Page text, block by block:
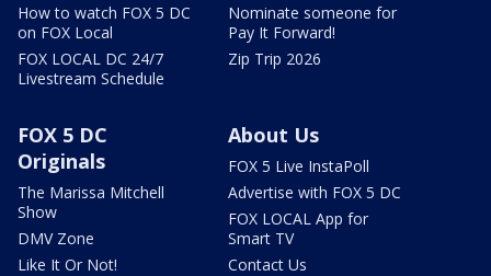
How to watch FOX 5 DC
on FOX Local
FOX LOCAL DC 24/7
Livestream Schedule
Nominate someone for
Pay It Forward!
Zip Trip 2026
FOX 5 DC
Originals
The Marissa Mitchell
Show
DMV Zone
Like It Or Not!
About Us
FOX 5 Live InstaPoll
Advertise with FOX 5 DC
FOX LOCAL App for
Smart TV
Contact Us